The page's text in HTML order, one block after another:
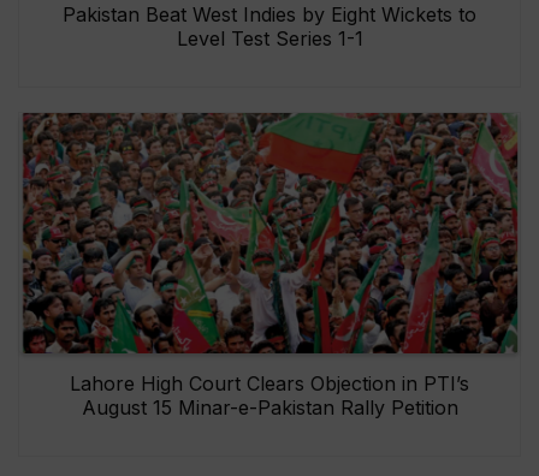
Pakistan Beat West Indies by Eight Wickets to
Level Test Series 1-1
Lahore High Court Clears Objection in PTI’s
August 15 Minar-e-Pakistan Rally Petition